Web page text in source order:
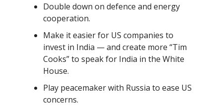
Double down on defence and energy
cooperation.
Make it easier for US companies to
invest in India — and create more “Tim
Cooks” to speak for India in the White
House.
Play peacemaker with Russia to ease US
concerns.